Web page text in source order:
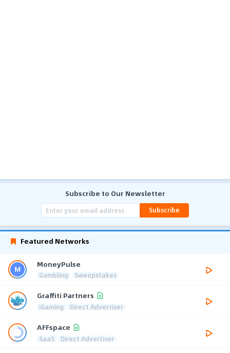
Subscribe to Our Newsletter
Subscribe
Featured Networks
MoneyPulse
Gambling Sweepstakes
Graffiti Partners
iGaming Direct Advertiser
AFFspace
SaaS Direct Advertiser